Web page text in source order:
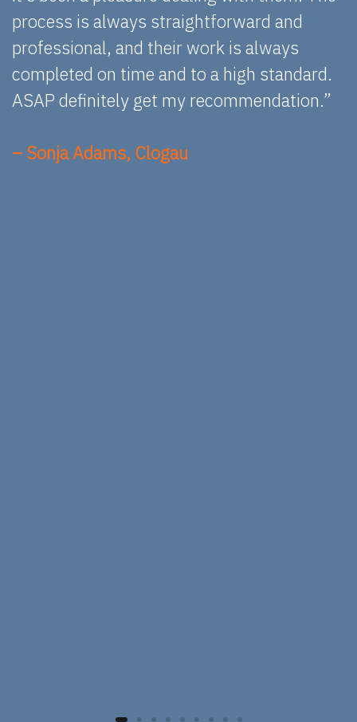
process is always straightforward and
professional, and their work is always
completed on time and to a high standard.
ASAP definitely get my recommendation.”
– Sonja Adams, Clogau